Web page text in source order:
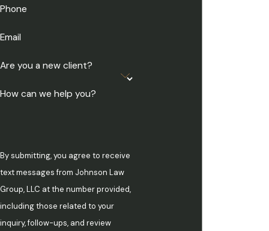
Phone
Email
Are you a new client?
How can we help you?
By submitting, you agree to receive
text messages from Johnson Law
Group, LLC at the number provided,
including those related to your
inquiry, follow-ups, and review